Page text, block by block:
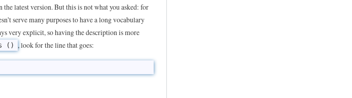
latest version. But this is not what you asked: for
serve many purposes to have a long vocabulary
very explicit, so having the description is more
() , look for the line that goes: